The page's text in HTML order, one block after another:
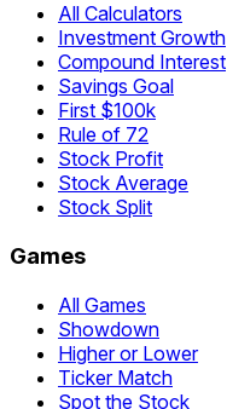
All Calculators
Investment Growth
Compound Interest
Savings Goal
First $100k
Rule of 72
Stock Profit
Stock Average
Stock Split
Games
All Games
Showdown
Higher or Lower
Ticker Match
Spot the Stock